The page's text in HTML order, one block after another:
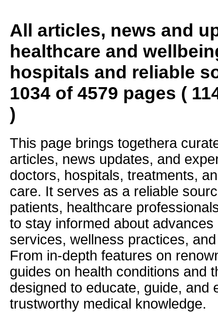
All articles, news and
healthcare and
hospitals and reliable
1034 of 4579 pages (
)
This page brings togethera
articles, news updates, and
doctors, hospitals, treatments,
care. It serves as a reliable
patients, healthcare
to stay informed about
services, wellness practices,
From in-depth features on
guides on health conditions and
designed to educate, guide, and
trustworthy medical knowledge.